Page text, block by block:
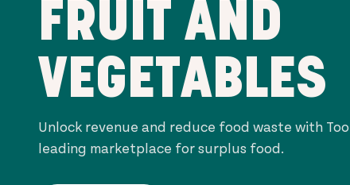
FRUIT AND
VEGETABLES
Unlock revenue and reduce food waste with
leading marketplace for surplus food.